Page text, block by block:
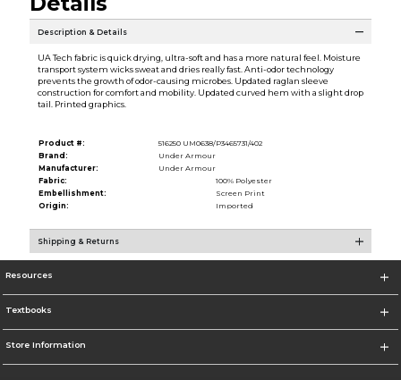
Description & Details
UA Tech fabric is quick drying, ultra-soft and has a more natural feel. Moisture
transport system wicks sweat and dries really fast. Anti-odor technology
prevents the growth of odor-causing microbes. Updated raglan sleeve
construction for comfort and mobility. Updated curved hem with a slight drop
tail. Printed graphics.
Product #:
516250 UM0638/P3465731/402
Brand:
Under Armour
Manufacturer:
Under Armour
Fabric:
100% Polyester
Embellishment:
Screen Print
Origin:
Imported
Shipping & Returns
Resources
Textbooks
Store Information